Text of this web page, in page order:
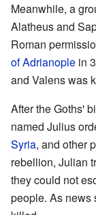
Meanwhile, a
Alatheus and
Roman
of Adrianople in
and Valens was
After the Goths'
named Julius
Syria, and other
rebellion, Julian
they could not
people. As news